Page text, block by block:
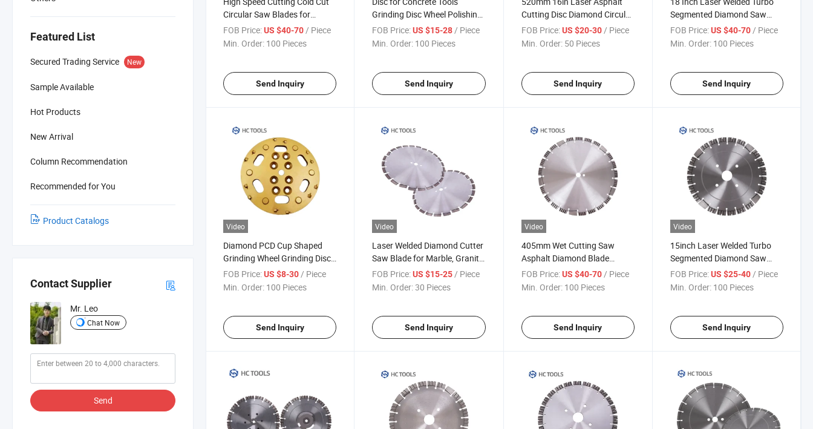
Featured List
Secured Trading Service New
Sample Available
Hot Products
New Arrival
Column Recommendation
Recommended for You
Product Catalogs
Contact Supplier
Mr. Leo
Chat Now
Send
Circular Saw Blades for
Cutting Concrete Marble Tile
Granite
FOB Price:US $40-70 / Piece
Min. Order: 100 Pieces
Send Inquiry
Grinding Disc Wheel Polishing
Grinding Wheels Surface
Grind Diamond Wheel
FOB Price: US $15-28 / Piece
Min. Order: 100 Pieces
Send Inquiry
Cutting Disc Diamond Circular
Saw Blade
FOB Price: US $20-30 / Piece
Min. Order: 50 Pieces
Send Inquiry
Segmented Diamond Saw
Blades
FOB Price: US $40-70 / Piece
Min. Order: 100 Pieces
Send Inquiry
Video
Diamond PCD Cup Shaped
Grinding Wheel Grinding Disc
Concrete Floor
FOB Price:US $8-30 / Piece
Min. Order: 100 Pieces
Send Inquiry
Video
Laser Welded Diamond Cutter
Saw Blade for Marble, Granite,
Reinforced Concrete, Stone
FOB Price: US $15-25 / Piece
Min. Order:30 Pieces
Send Inquiry
Video
405mm Wet Cutting Saw
Asphalt Diamond Blade
Cutting Disc
FOB Price: US $40-70 / Piece
Min. Order: 100 Pieces
Send Inquiry
Video
15inch Laser Welded Turbo
Segmented Diamond Saw
Blades
FOB Price: US $25-40 / Piece
Min. Order: 100 Pieces
Send Inquiry